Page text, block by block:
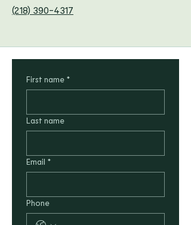
(218) 390-4317
First name *
Last name
Email *
Phone